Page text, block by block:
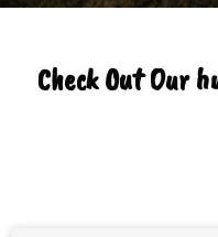
Check Out Our